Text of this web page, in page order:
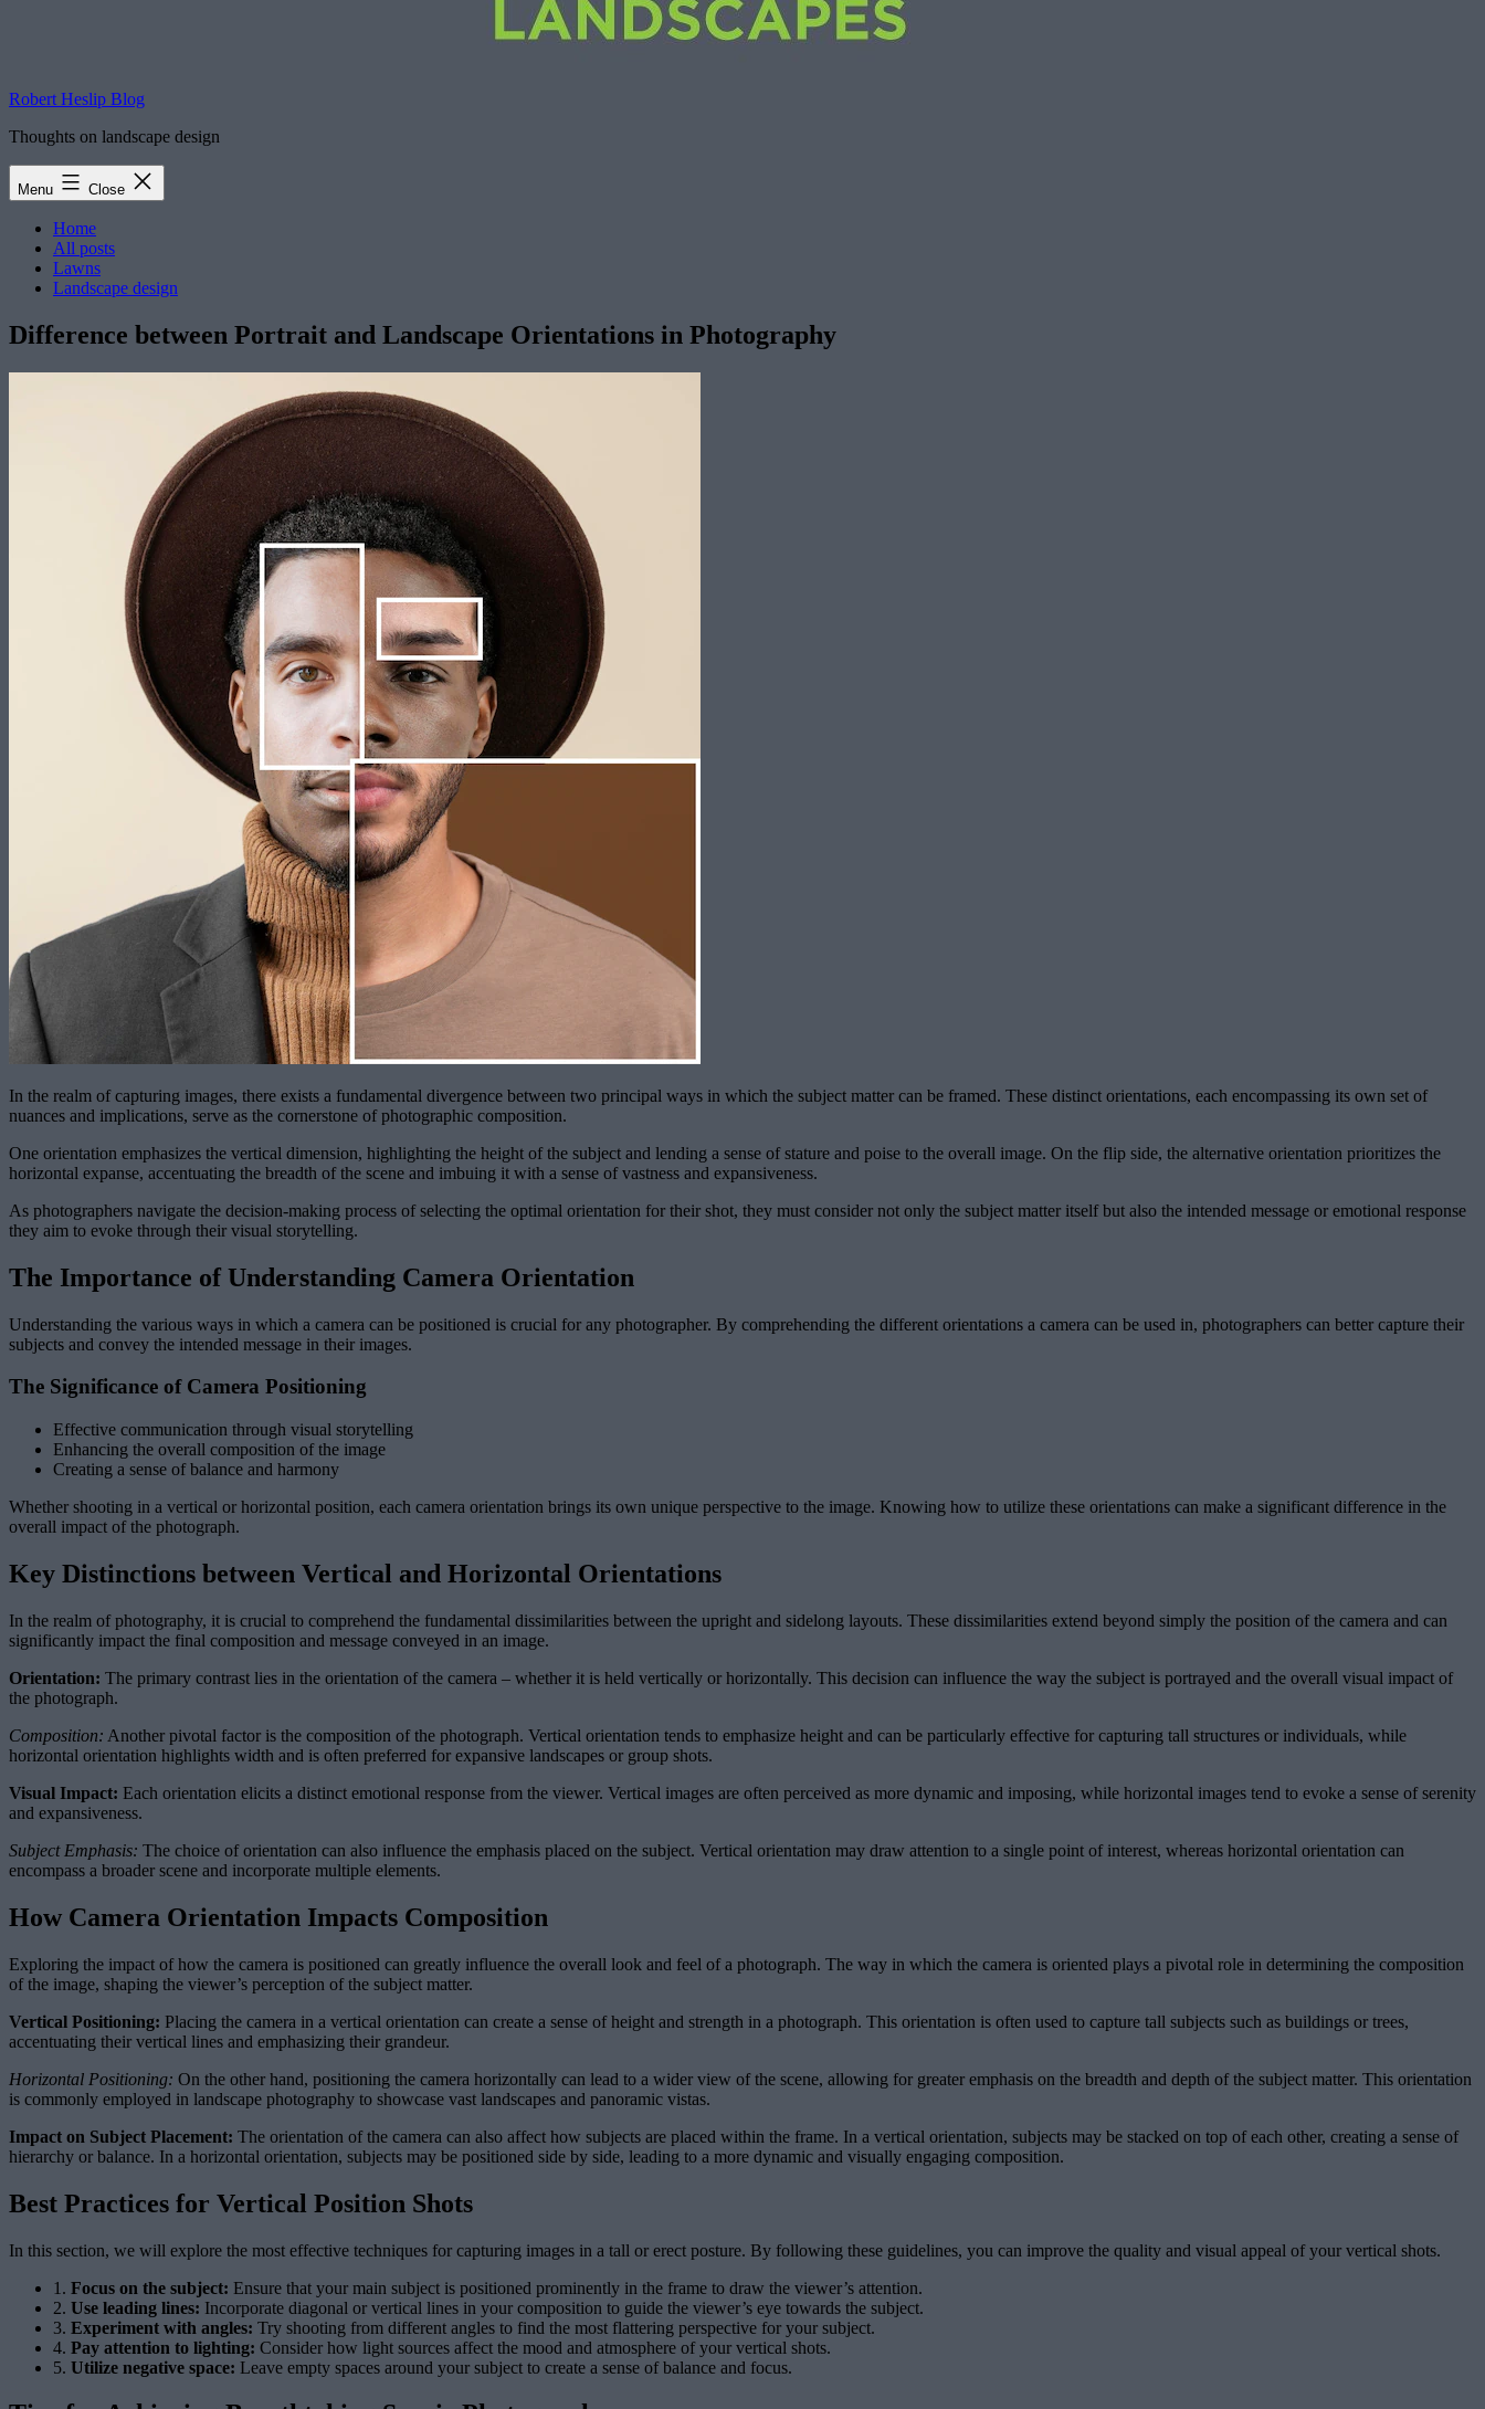
Robert Heslip Blog
Thoughts on landscape design
Menu Close
Home
All posts
Lawns
Landscape design
Difference between Portrait and Landscape Orientations in Photography
In the realm of capturing images, there exists a fundamental divergence between two principal ways in which the subject matter can be framed. These distinct orientations, each encompassing its own set of
nuances and implications, serve as the cornerstone of photographic composition.
One orientation emphasizes the vertical dimension, highlighting the height of the subject and lending a sense of stature and poise to the overall image. On the flip side, the alternative orientation prioritizes the
horizontal expanse, accentuating the breadth of the scene and imbuing it with a sense of vastness and expansiveness.
As photographers navigate the decision-making process of selecting the optimal orientation for their shot, they must consider not only the subject matter itself but also the intended message or emotional response
they aim to evoke through their visual storytelling.
The Importance of Understanding Camera Orientation
Understanding the various ways in which a camera can be positioned is crucial for any photographer. By comprehending the different orientations a camera can be used in, photographers can better capture their
subjects and convey the intended message in their images.
The Significance of Camera Positioning
Effective communication through visual storytelling
Enhancing the overall composition of the image
Creating a sense of balance and harmony
Whether shooting in a vertical or horizontal position, each camera orientation brings its own unique perspective to the image. Knowing how to utilize these orientations can make a significant difference in the
overall impact of the photograph.
Key Distinctions between Vertical and Horizontal Orientations
In the realm of photography, it is crucial to comprehend the fundamental dissimilarities between the upright and sidelong layouts. These dissimilarities extend beyond simply the position of the camera and can
significantly impact the final composition and message conveyed in an image.
Orientation: The primary contrast lies in the orientation of the camera – whether it is held vertically or horizontally. This decision can influence the way the subject is portrayed and the overall visual impact of
the photograph.
Composition: Another pivotal factor is the composition of the photograph. Vertical orientation tends to emphasize height and can be particularly effective for capturing tall structures or individuals, while
horizontal orientation highlights width and is often preferred for expansive landscapes or group shots.
Visual Impact: Each orientation elicits a distinct emotional response from the viewer. Vertical images are often perceived as more dynamic and imposing, while horizontal images tend to evoke a sense of serenity
and expansiveness.
Subject Emphasis: The choice of orientation can also influence the emphasis placed on the subject. Vertical orientation may draw attention to a single point of interest, whereas horizontal orientation can
encompass a broader scene and incorporate multiple elements.
How Camera Orientation Impacts Composition
Exploring the impact of how the camera is positioned can greatly influence the overall look and feel of a photograph. The way in which the camera is oriented plays a pivotal role in determining the composition
of the image, shaping the viewer’s perception of the subject matter.
Vertical Positioning: Placing the camera in a vertical orientation can create a sense of height and strength in a photograph. This orientation is often used to capture tall subjects such as buildings or trees,
accentuating their vertical lines and emphasizing their grandeur.
Horizontal Positioning: On the other hand, positioning the camera horizontally can lead to a wider view of the scene, allowing for greater emphasis on the breadth and depth of the subject matter. This orientation
is commonly employed in landscape photography to showcase vast landscapes and panoramic vistas.
Impact on Subject Placement: The orientation of the camera can also affect how subjects are placed within the frame. In a vertical orientation, subjects may be stacked on top of each other, creating a sense of
hierarchy or balance. In a horizontal orientation, subjects may be positioned side by side, leading to a more dynamic and visually engaging composition.
Best Practices for Vertical Position Shots
In this section, we will explore the most effective techniques for capturing images in a tall or erect posture. By following these guidelines, you can improve the quality and visual appeal of your vertical shots.
1. Focus on the subject: Ensure that your main subject is positioned prominently in the frame to draw the viewer’s attention.
2. Use leading lines: Incorporate diagonal or vertical lines in your composition to guide the viewer’s eye towards the subject.
3. Experiment with angles: Try shooting from different angles to find the most flattering perspective for your subject.
4. Pay attention to lighting: Consider how light sources affect the mood and atmosphere of your vertical shots.
5. Utilize negative space: Leave empty spaces around your subject to create a sense of balance and focus.